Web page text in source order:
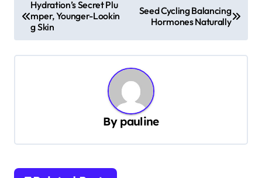
o
s
t
a
Hydration’s Secret Plu
mper, Younger-Lookin
g Skin
Seed Cycling Balancing
Hormones Naturally
By pauline